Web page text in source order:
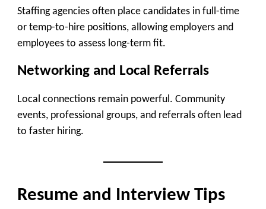
Staffing agencies often place candidates in full-time
or temp-to-hire positions, allowing employers and
employees to assess long-term fit.
Networking and Local Referrals
Local connections remain powerful. Community
events, professional groups, and referrals often lead
to faster hiring.
Resume and Interview Tips